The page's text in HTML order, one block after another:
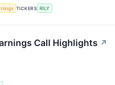
TICKERS RILY
Call Highlights ↗